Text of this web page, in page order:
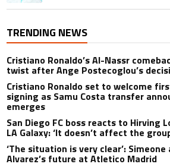
TRENDING NEWS
Cristiano Ronaldo’s Al-Nassr
twist after Ange Postecoglou’s
Cristiano Ronaldo set to welcome
signing as Samu Costa transfer
emerges
San Diego FC boss reacts to Hirving
LA Galaxy: ‘It doesn’t affect the
‘The situation is very clear’: Simeone
Alvarez’s future at Atletico Madrid